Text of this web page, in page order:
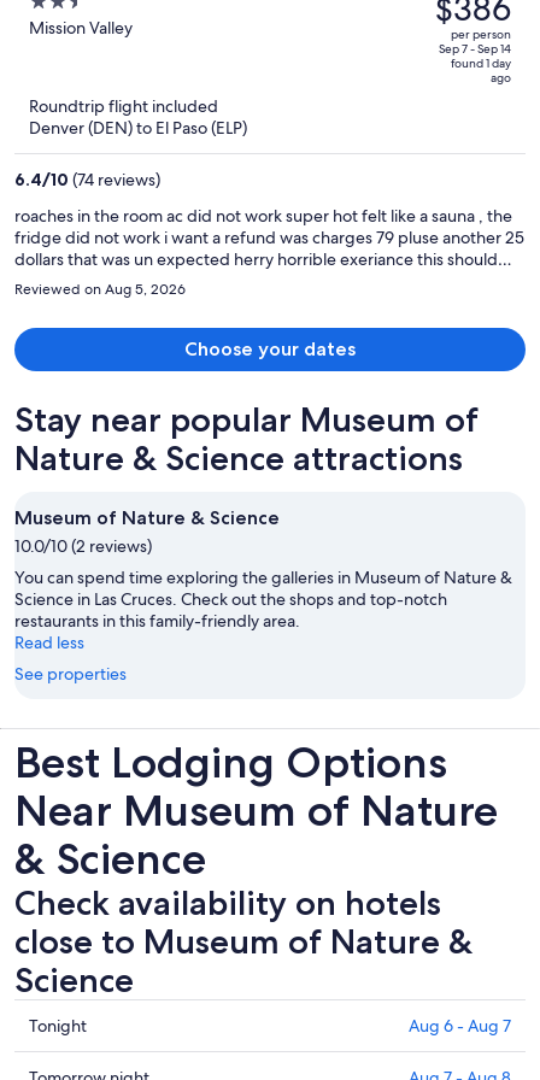
out
Mission Valley
$484,
price
per
per person
Sep 7 - Sep 14
found 1 day
ago
Roundtrip flight included
Denver (DEN) to El Paso (ELP)
6.4/10 (74 reviews)
roaches in the room ac did not work super hot felt like a sauna , the
fridge did not work i want a refund was charges 79 pluse another 25
dollars that was un expected herry horrible exeriance this should
Reviewed on Aug 5, 2026
Choose your dates
Stay near popular Museum of
Nature & Science attractions
Museum of Nature & Science
10.0/10 (2 reviews)
You can spend time exploring the galleries in Museum of Nature &
Science in Las Cruces. Check out the shops and top-notch
restaurants in this family-friendly area.
Read less
See properties
Best Lodging Options
Near Museum of Nature
& Science
Check availability on hotels
close to Museum of Nature &
Science
Check
prices
Tonight Aug 6 - Aug 7